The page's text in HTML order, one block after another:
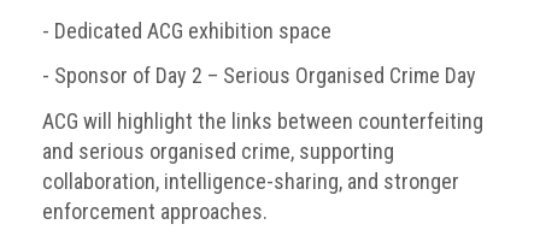
- Dedicated ACG exhibition space
- Sponsor of Day 2 – Serious Organised Crime Day
ACG will highlight the links between counterfeiting
and serious organised crime, supporting
collaboration, intelligence-sharing, and stronger
enforcement approaches.
Events
Newsdesk
Latest
news
ACG